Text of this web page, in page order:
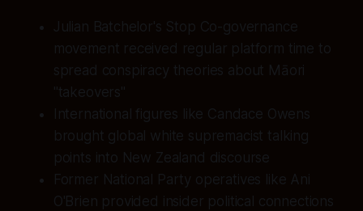
Julian Batchelor's Stop Co-governance
movement received regular platform time to
spread conspiracy theories about Māori
"takeovers"
International figures like Candace Owens
brought global white supremacist talking
points into New Zealand discourse
Former National Party operatives like Ani
O'Brien provided insider political connections